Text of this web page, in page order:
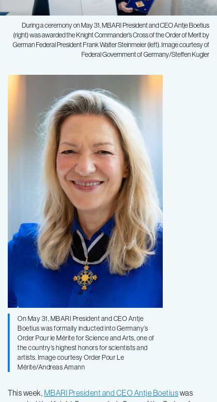
During a ceremony on May 31, MBARI President and CEO Antje Boetius
(right) was awarded the Knight Commander’s Cross of the Order of Merit by
German Federal President Frank Walter Steinmeier (left). Image courtesy of
Federal Government of Germany/Steffen Kugler
On May 31, MBARI President and CEO Antje
Boetius was formally inducted into Germany’s
Order Pour le Mérite for Science and Arts, one of
the country’s highest honors for scientists and
artists. Image courtesy Order Pour Le
Mérite/Andreas Amann
This week, MBARI President and CEO Antje Boetiuswas